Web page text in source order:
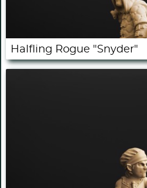
Halfling Rogue "Snyder"